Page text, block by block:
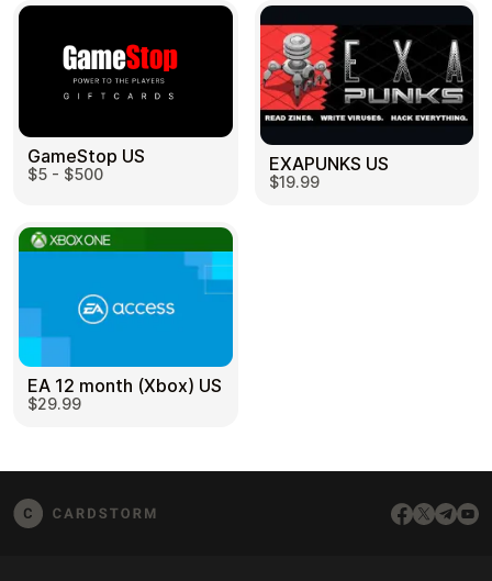
GameStop US
$5 - $500 EXAPUNKS US
$19.99
EA 12 month (Xbox) US
$29.99